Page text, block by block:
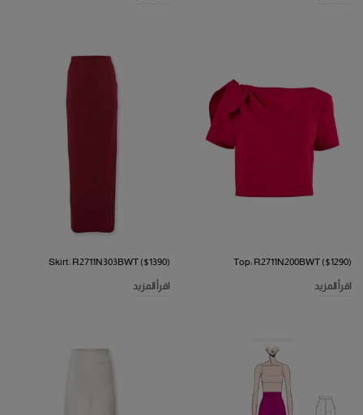
Top: R2711N200BWT ($1290)
اقرأ المزيد
Skirt: R2711N303BWT ($1390)
اقرأ المزيد